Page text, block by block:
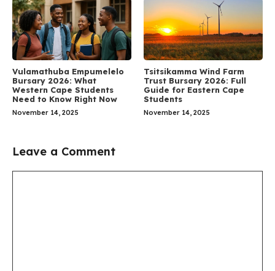
Vulamathuba Empumelelo
Bursary 2026: What
Western Cape Students
Need to Know Right Now
November 14, 2025
Tsitsikamma Wind Farm
Trust Bursary 2026: Full
Guide for Eastern Cape
Students
November 14, 2025
Leave a Comment